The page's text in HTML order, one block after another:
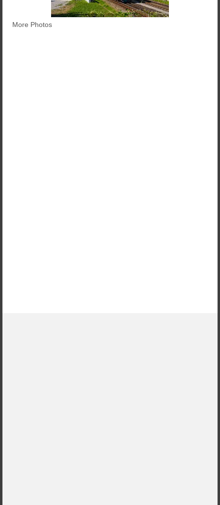
More Photos